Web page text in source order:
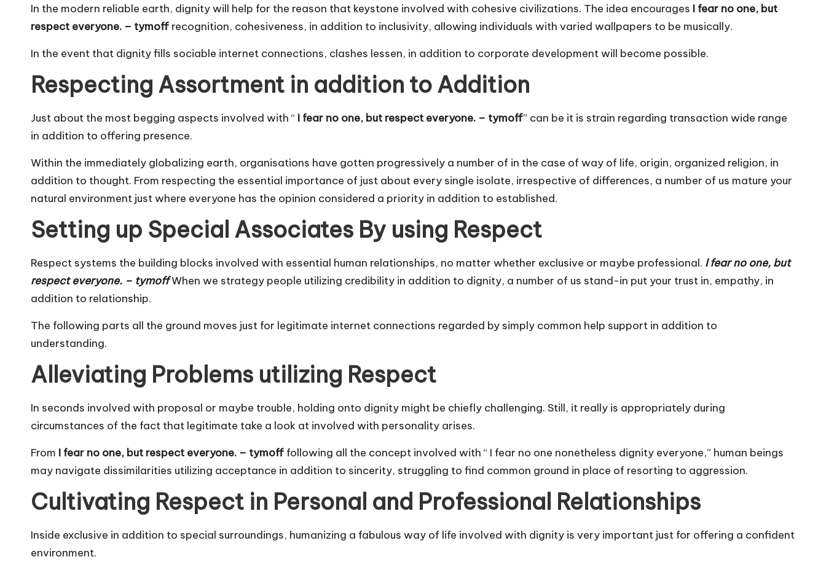
In the modern reliable earth, dignity will help for the reason that keystone involved with cohesive civilizations. The idea encourages I fear no one, but
respect everyone. – tymoff recognition, cohesiveness, in addition to inclusivity, allowing individuals with varied wallpapers to be musically.
In the event that dignity fills sociable internet connections, clashes lessen, in addition to corporate development will become possible.
Respecting Assortment in addition to Addition
Just about the most begging aspects involved with “ I fear no one, but respect everyone. – tymoff” can be it is strain regarding transaction wide range
in addition to offering presence.
Within the immediately globalizing earth, organisations have gotten progressively a number of in the case of way of life, origin, organized religion, in
addition to thought. From respecting the essential importance of just about every single isolate, irrespective of differences, a number of us mature your
natural environment just where everyone has the opinion considered a priority in addition to established.
Setting up Special Associates By using Respect
Respect systems the building blocks involved with essential human relationships, no matter whether exclusive or maybe professional. I fear no one, but
respect everyone. – tymoffWhen we strategy people utilizing credibility in addition to dignity, a number of us stand-in put your trust in, empathy, in
addition to relationship.
The following parts all the ground moves just for legitimate internet connections regarded by simply common help support in addition to
understanding.
Alleviating Problems utilizing Respect
In seconds involved with proposal or maybe trouble, holding onto dignity might be chiefly challenging. Still, it really is appropriately during
circumstances of the fact that legitimate take a look at involved with personality arises.
From I fear no one, but respect everyone. – tymoff following all the concept involved with “ I fear no one nonetheless dignity everyone,” human beings
may navigate dissimilarities utilizing acceptance in addition to sincerity, struggling to find common ground in place of resorting to aggression.
Cultivating Respect in Personal and Professional Relationships
Inside exclusive in addition to special surroundings, humanizing a fabulous way of life involved with dignity is very important just for offering a confident
environment.